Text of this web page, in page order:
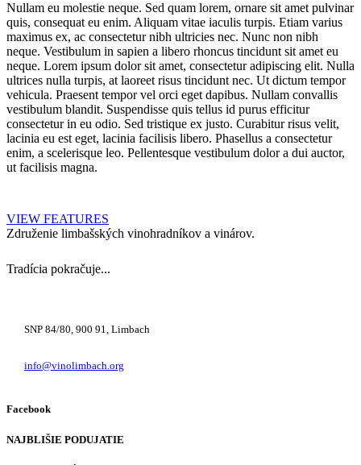
Nullam eu molestie neque. Sed quam lorem, ornare sit amet pulvinar
quis, consequat eu enim. Aliquam vitae iaculis turpis. Etiam varius
maximus ex, ac consectetur nibh ultricies nec. Nunc non nibh
neque. Vestibulum in sapien a libero rhoncus tincidunt sit amet eu
neque. Lorem ipsum dolor sit amet, consectetur adipiscing elit. Nulla
ultrices nulla turpis, at laoreet risus tincidunt nec. Ut dictum tempor
vehicula. Praesent tempor vel orci eget dapibus. Nullam convallis
vestibulum blandit. Suspendisse quis tellus id purus efficitur
consectetur in eu odio. Sed tristique ex justo. Curabitur risus velit,
lacinia eu est eget, lacinia facilisis libero. Phasellus a consectetur
enim, a scelerisque leo. Pellentesque vestibulum dolor a dui auctor,
ut facilisis magna.
VIEW FEATURES
Združenie limbašských vinohradníkov a vinárov.
Tradícia pokračuje...
SNP 84/80, 900 91, Limbach
info@vinolimbach.org
Facebook
NAJBLIŠIE PODUJATIE